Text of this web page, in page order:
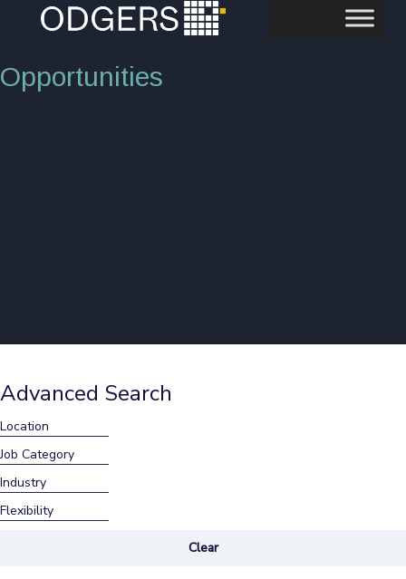
Opportunities
Advanced Search
Location
Job Category
Industry
Flexibility
Clear